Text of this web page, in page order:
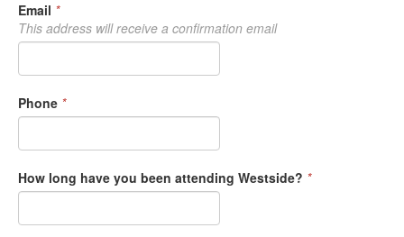
Email *
This address will receive a confirmation email
Phone *
How long have you been attending Westside? *